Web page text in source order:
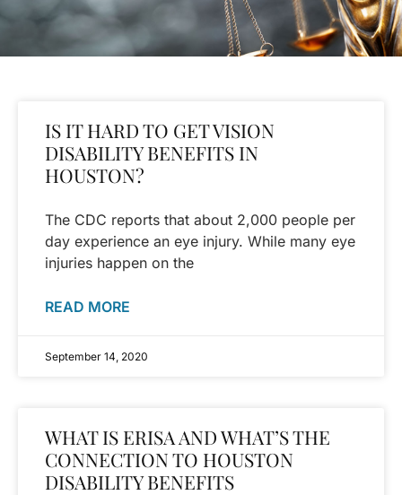
IS IT HARD TO GET VISION
DISABILITY BENEFITS IN
HOUSTON?
The CDC reports that about 2,000 people per
day experience an eye injury. While many eye
injuries happen on the
READ MORE
September 14, 2020
WHAT IS ERISA AND WHAT’S THE
CONNECTION TO HOUSTON
DISABILITY BENEFITS